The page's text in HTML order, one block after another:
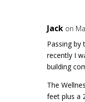
Jack on
Passing by
recently I
building
The
feet plus a